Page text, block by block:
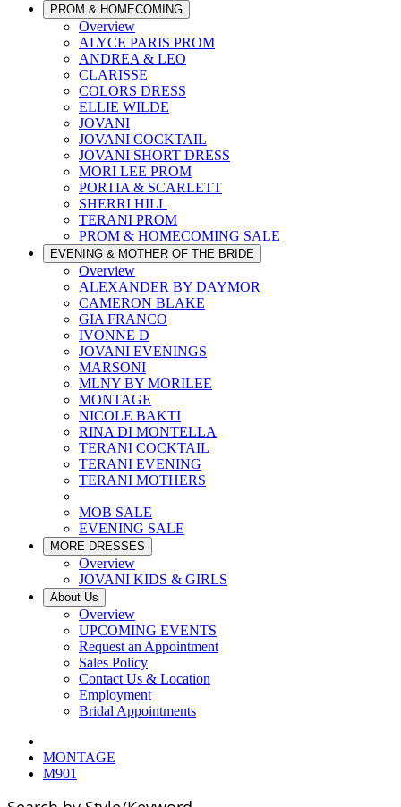
PROM & HOMECOMING
Overview
ALYCE PARIS PROM
ANDREA & LEO
CLARISSE
COLORS DRESS
ELLIE WILDE
JOVANI
JOVANI COCKTAIL
JOVANI SHORT DRESS
MORI LEE PROM
PORTIA & SCARLETT
SHERRI HILL
TERANI PROM
PROM & HOMECOMING SALE
EVENING & MOTHER OF THE BRIDE
Overview
ALEXANDER BY DAYMOR
CAMERON BLAKE
GIA FRANCO
IVONNE D
JOVANI EVENINGS
MARSONI
MLNY BY MORILEE
MONTAGE
NICOLE BAKTI
RINA DI MONTELLA
TERANI COCKTAIL
TERANI EVENING
TERANI MOTHERS
MOB SALE
EVENING SALE
MORE DRESSES
Overview
JOVANI KIDS & GIRLS
About Us
Overview
UPCOMING EVENTS
Request an Appointment
Sales Policy
Contact Us & Location
Employment
Bridal Appointments
MONTAGE
M901